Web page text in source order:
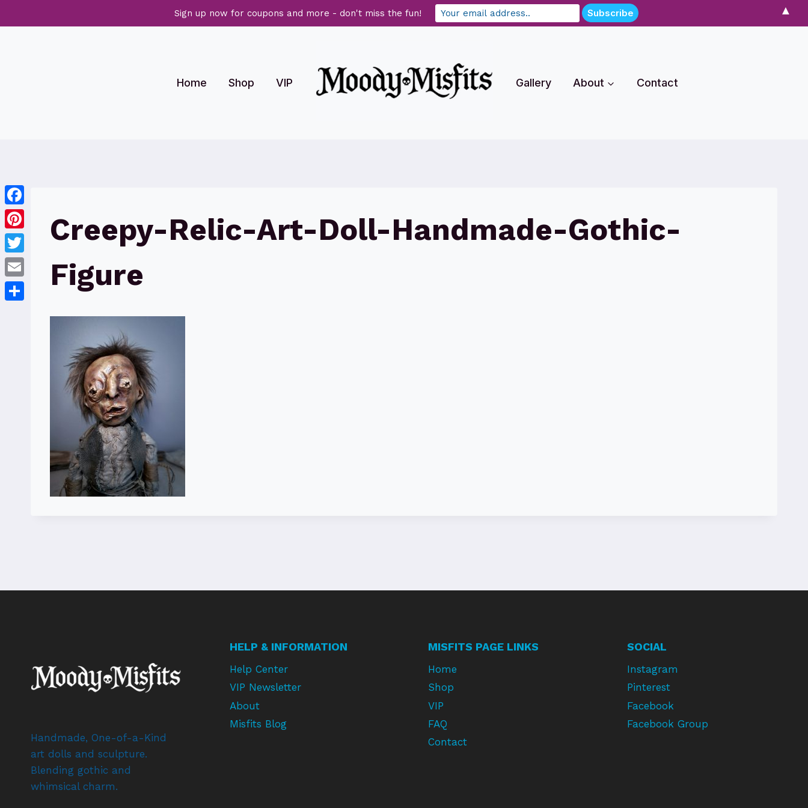
Home Shop VIP Gallery About Contact
Creepy-Relic-Art-Doll-Handmade-Gothic-
Figure
Handmade, One-of-a-Kind
art dolls and sculpture.
Blending gothic and
whimsical charm.
HELP & INFORMATION
Help Center
VIP Newsletter
About
Misfits Blog
MISFITS PAGE LINKS
Home
Shop
VIP
FAQ
Contact
SOCIAL
Instagram
Pinterest
Facebook
Facebook Group
Sign up now for coupons and more - don't miss the fun! ▲
Facebook
Pinterest
Twitter
Email